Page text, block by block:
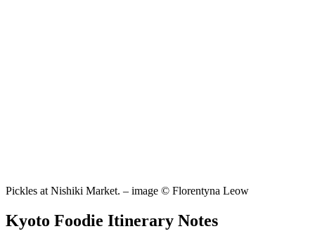
Pickles at Nishiki Market. – image © Florentyna Leow
Kyoto Foodie Itinerary Notes